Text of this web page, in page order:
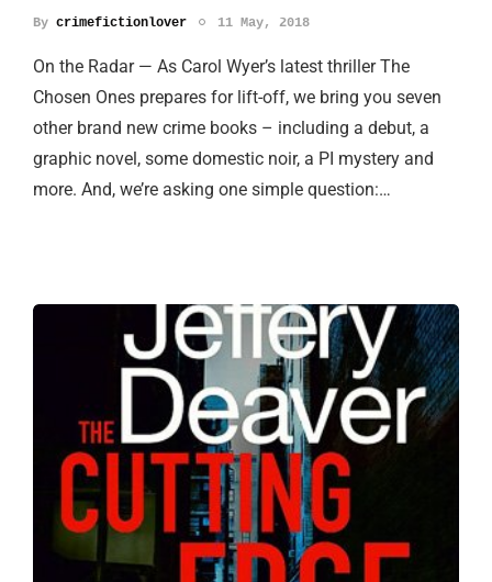
By crimefictionlover 11 May, 2018
On the Radar — As Carol Wyer’s latest thriller The
Chosen Ones prepares for lift-off, we bring you seven
other brand new crime books – including a debut, a
graphic novel, some domestic noir, a PI mystery and
more. And, we’re asking one simple question:…